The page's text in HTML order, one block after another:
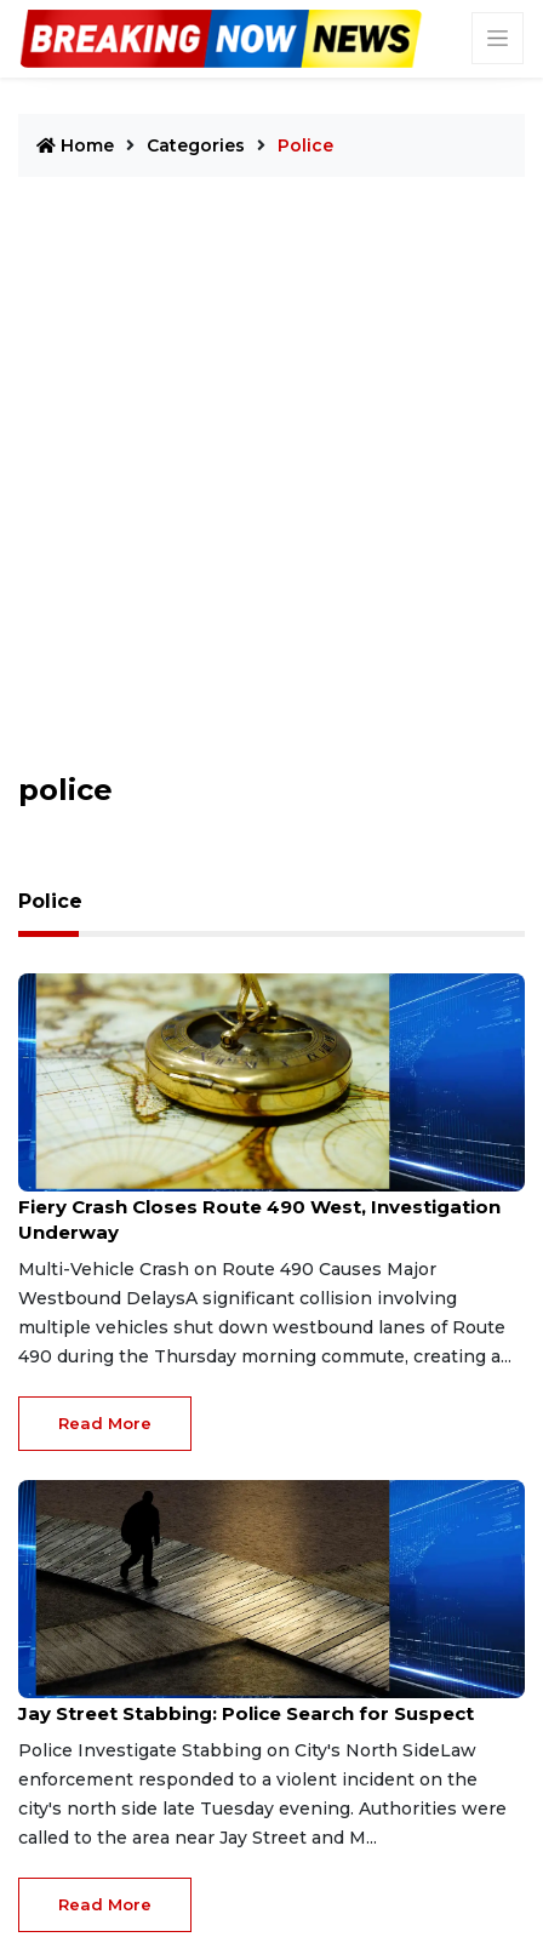
Home Categories Police
police
Police
Mar 30, 2026
Fiery Crash Closes Route 490 West, Investigation
Underway
Multi-Vehicle Crash on Route 490 Causes Major
Westbound DelaysA significant collision involving
multiple vehicles shut down westbound lanes of Route
490 during the Thursday morning commute, creating a...
Read More
Mar 29, 2026
Jay Street Stabbing: Police Search for Suspect
Police Investigate Stabbing on City's North SideLaw
enforcement responded to a violent incident on the
city's north side late Tuesday evening. Authorities were
called to the area near Jay Street and M...
Read More